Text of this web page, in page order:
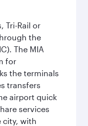
Tri-Rail or
the
The MIA
for
the terminals
transfers
airport quick
services
city, with